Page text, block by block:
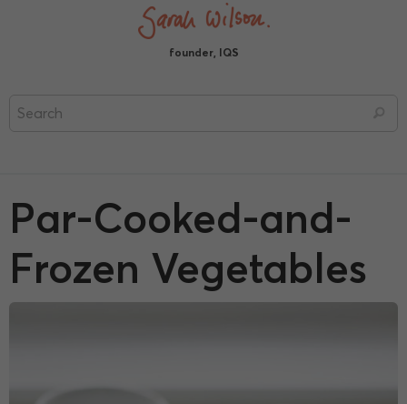
founder, IQS
Par-Cooked-and-
Frozen Vegetables